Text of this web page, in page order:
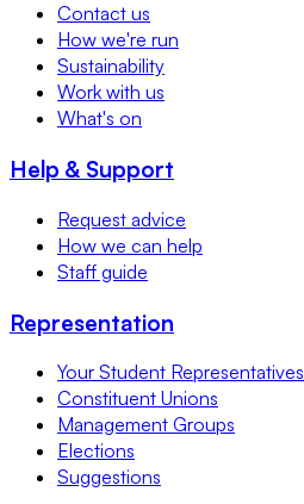
Contact us
How we're run
Sustainability
Work with us
What's on
Help & Support
Request advice
How we can help
Staff guide
Representation
Your Student Representatives
Constituent Unions
Management Groups
Elections
Suggestions